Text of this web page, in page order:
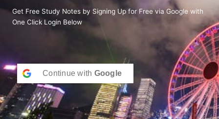
Get Free Study Notes by Signing Up for Free via Google with
One Click Login Below
Continue with Google